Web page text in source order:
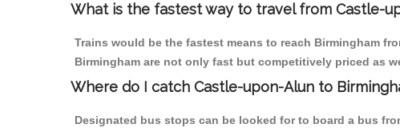
What is the fastest way to travel from Castle-
Trains would be the fastest means to reach Birmingham
Birmingham are not only fast but competitively priced as
Where do I catch Castle-upon-Alun to
Designated bus stops can be looked for to board a bus